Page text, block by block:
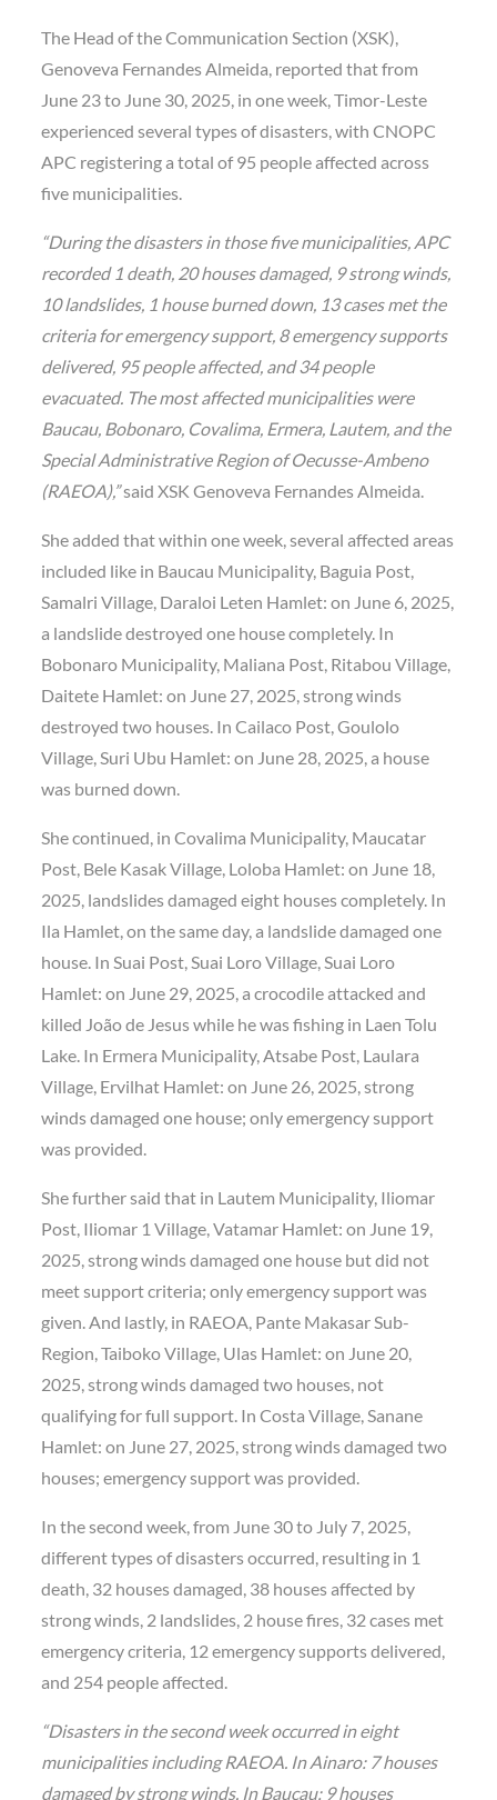
The Head of the Communication Section (XSK),
Genoveva Fernandes Almeida, reported that from
June 23 to June 30, 2025, in one week, Timor-Leste
experienced several types of disasters, with CNOPC
APC registering a total of 95 people affected across
five municipalities.
“During the disasters in those five municipalities, APC
recorded 1 death, 20 houses damaged, 9 strong winds,
10 landslides, 1 house burned down, 13 cases met the
criteria for emergency support, 8 emergency supports
delivered, 95 people affected, and 34 people
evacuated. The most affected municipalities were
Baucau, Bobonaro, Covalima, Ermera, Lautem, and the
Special Administrative Region of Oecusse-Ambeno
(RAEOA),”said XSK Genoveva Fernandes Almeida.
She added that within one week, several affected areas
included like in Baucau Municipality, Baguia Post,
Samalri Village, Daraloi Leten Hamlet: on June 6, 2025,
a landslide destroyed one house completely. In
Bobonaro Municipality, Maliana Post, Ritabou Village,
Daitete Hamlet: on June 27, 2025, strong winds
destroyed two houses. In Cailaco Post, Goulolo
Village, Suri Ubu Hamlet: on June 28, 2025, a house
was burned down.
She continued, in Covalima Municipality, Maucatar
Post, Bele Kasak Village, Loloba Hamlet: on June 18,
2025, landslides damaged eight houses completely. In
Ila Hamlet, on the same day, a landslide damaged one
house. In Suai Post, Suai Loro Village, Suai Loro
Hamlet: on June 29, 2025, a crocodile attacked and
killed João de Jesus while he was fishing in Laen Tolu
Lake. In Ermera Municipality, Atsabe Post, Laulara
Village, Ervilhat Hamlet: on June 26, 2025, strong
winds damaged one house; only emergency support
was provided.
She further said that in Lautem Municipality, Iliomar
Post, Iliomar 1 Village, Vatamar Hamlet: on June 19,
2025, strong winds damaged one house but did not
meet support criteria; only emergency support was
given. And lastly, in RAEOA, Pante Makasar Sub-
Region, Taiboko Village, Ulas Hamlet: on June 20,
2025, strong winds damaged two houses, not
qualifying for full support. In Costa Village, Sanane
Hamlet: on June 27, 2025, strong winds damaged two
houses; emergency support was provided.
In the second week, from June 30 to July 7, 2025,
different types of disasters occurred, resulting in 1
death, 32 houses damaged, 38 houses affected by
strong winds, 2 landslides, 2 house fires, 32 cases met
emergency criteria, 12 emergency supports delivered,
and 254 people affected.
“Disasters in the second week occurred in eight
municipalities including RAEOA. In Ainaro: 7 houses
damaged by strong winds. In Baucau: 9 houses